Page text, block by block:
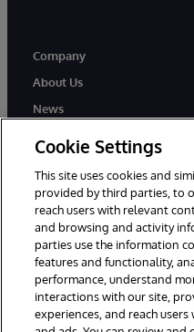
Company
About Us
News
© 1996-2026 InterSystems
Reserved.
Notices/Terms & Conditions
Cookie Settings
This site uses cookies and
provided by third parties, to
reach users with relevant
and browsing and activity
parties use the information
features and functionality,
performance, understand
interactions with our site,
experiences, and reach